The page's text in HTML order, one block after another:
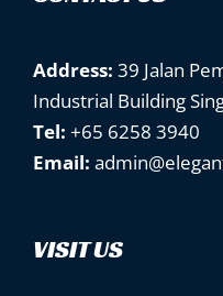
Address: 39 Jalan
Industrial Building
Tel: +65 6258 3940
Email:
VISIT US